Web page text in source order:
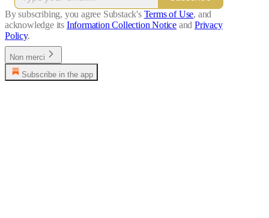
By subscribing, you agree Substack's Terms of Use, and
acknowledge its Information Collection Notice and Privacy
Policy.
Non merci
Subscribe in the app